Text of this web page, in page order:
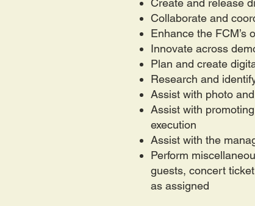
Create and release
Collaborate and
Enhance the FCM’s
Innovate across
Plan and create
Research and
Assist with photo
Assist with
execution
Assist with the
Perform
guests, concert
as assigned